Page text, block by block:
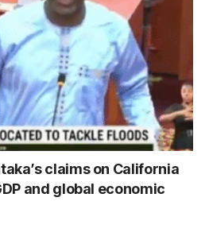
claims on California
and global economic